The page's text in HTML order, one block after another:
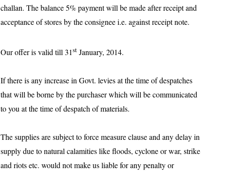
challan. The balance 5% payment will be made after receipt and
acceptance of stores by the consignee i.e. against receipt note.
Our offer is valid till31st January, 2014.
If there is any increase in Govt. levies at the time of despatches
that will be borne by the purchaser which will be communicated
to you at the time of despatch of materials.
The supplies are subject to force measure clause and any delay in
supply due to natural calamities like floods, cyclone or war, strike
and riots etc. would not make us liable for any penalty or